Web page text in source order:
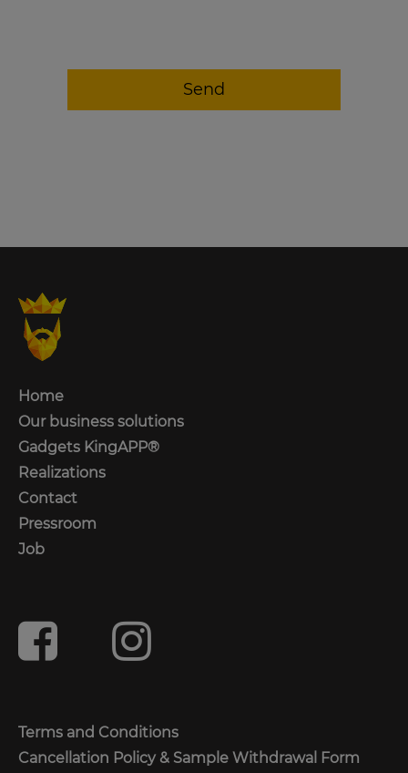
Send
Home
Our business solutions
Gadgets KingAPP®
Realizations
Contact
Pressroom
Job
Terms and Conditions
Cancellation Policy & Sample Withdrawal Form